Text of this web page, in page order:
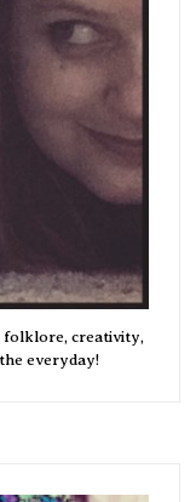
folklore, creativity,
everyday!